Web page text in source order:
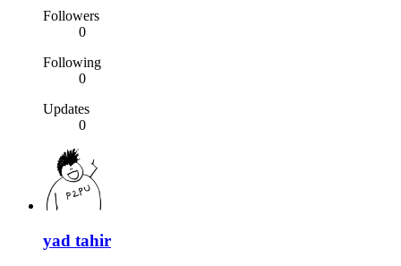
Followers
0
Following
0
Updates
0
yad tahir